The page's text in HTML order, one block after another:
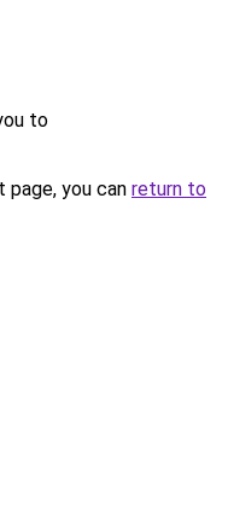
to
you can return to